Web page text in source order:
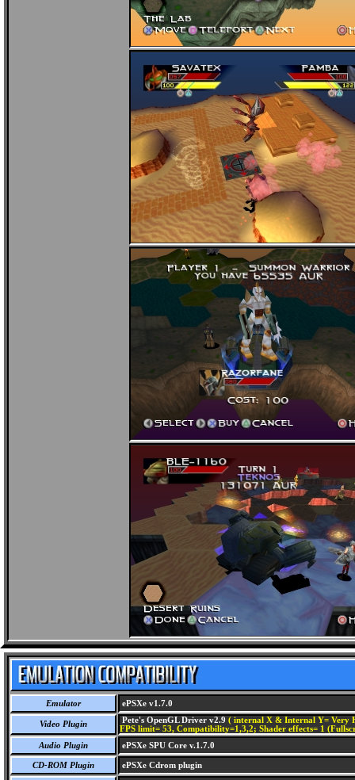
Emulator ePSXe v1.7.0
Video Plugin Pete's OpenGL Driver v2.9 ( internal X & Internal Y= Very
FPS limit= 53, Compatibility=1,3,2; Shader effects= 1
Audio Plugin
ePSXe SPU Core v.1.7.0
CD-ROM Plugin ePSXe Cdrom plugin